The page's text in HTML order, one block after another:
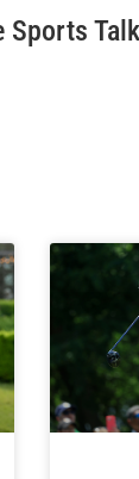
Sports Talk